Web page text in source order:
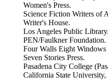
Women's Press.
Science Fiction Writers of
Writer's House.
Los Angeles Public Library.
PEN/Faulkner Foundation.
Four Walls Eight
Seven Stories Press.
Pasadena City College
California State University,